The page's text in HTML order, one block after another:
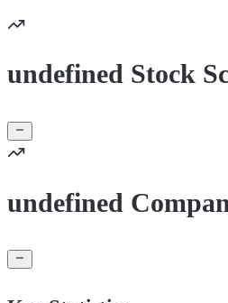
undefined Stock
undefined